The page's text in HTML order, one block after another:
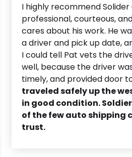
I highly recommend
professional, courteous,
cares about his work. He
a driver and pick up date,
I could tell Pat vets the
well, because the driver
timely, and provided door
traveled safely up the
in good condition.
of the few auto shipping
trust.